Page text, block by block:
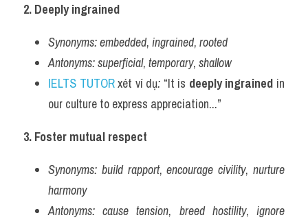
2. Deeply ingrained
Synonyms:embedded, ingrained, rooted
Antonyms:superficial, temporary, shallow
IELTS TUTOR xét ví dụ: “It is deeply ingrained in
our culture to express appreciation...”
3. Foster mutual respect
Synonyms: build rapport, encourage civility, nurture
harmony
Antonyms: cause tension, breed hostility, ignore